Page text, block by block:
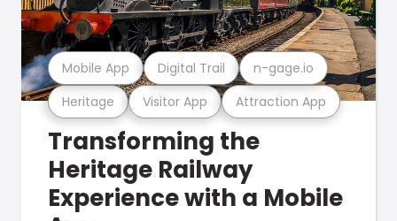
Heritage Visitor App Attraction App
Mobile App Digital Trail n-gage.io
Transforming the
Heritage Railway
Experience with a Mobile